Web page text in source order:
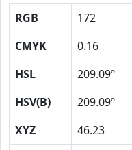
RGB 172
CMYK
0.16
HSL
209.09º
HSV(B)
209.09º
XYZ
46.23